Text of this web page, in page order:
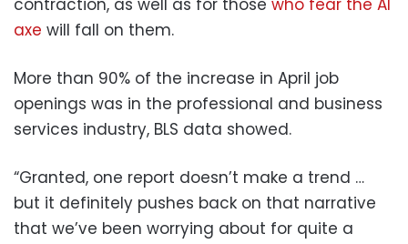
contraction, as well as for those who fear the AI
axe will fall on them.
More than 90% of the increase in April job
openings was in the professional and business
services industry, BLS data showed.
“Granted, one report doesn’t make a trend …
but it definitely pushes back on that narrative
that we’ve been worrying about for quite a